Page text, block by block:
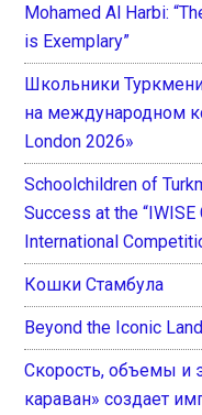
Mohamed Al Harbi:
is Exemplary”
Школьники
на международном
London 2026»
Schoolchildren of
Success at the
International
Кошки Стамбула
Beyond the Iconic
Скорость, объемы и
караван» создает